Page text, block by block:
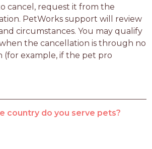
cancel, request it from the
PetWorks support will review
circumstances. You may qualify
the cancellation is through no
example, if the pet pro
country do you serve pets?